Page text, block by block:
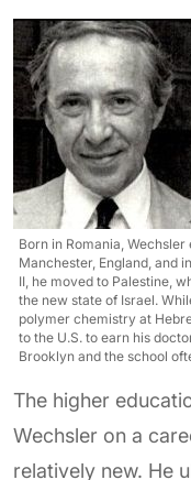
Born in Romania,
Manchester, England, and
II, he moved to Palestine,
the new state of Israel.
polymer chemistry at
to the U.S. to earn his
Brooklyn and the school
The higher
Wechsler on a
relatively new. He